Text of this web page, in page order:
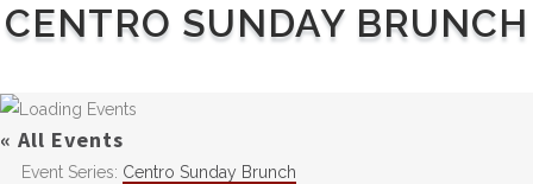
CENTRO SUNDAY BRUNCH
« All Events
Event Series: Centro Sunday Brunch